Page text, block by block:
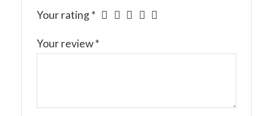
Your rating*
Your review*